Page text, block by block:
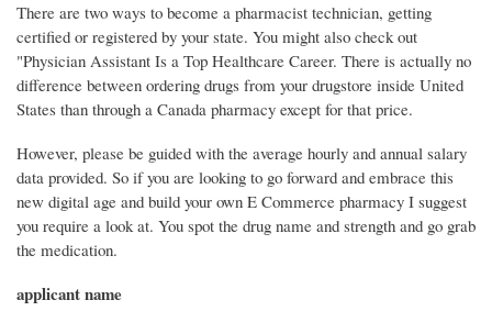
There are two ways to become a pharmacist technician, getting
certified or registered by your state. You might also check out
"Physician Assistant Is a Top Healthcare Career. There is actually no
difference between ordering drugs from your drugstore inside United
States than through a Canada pharmacy except for that price.
However, please be guided with the average hourly and annual salary
data provided. So if you are looking to go forward and embrace this
new digital age and build your own E Commerce pharmacy I suggest
you require a look at. You spot the drug name and strength and go grab
the medication.
applicant name